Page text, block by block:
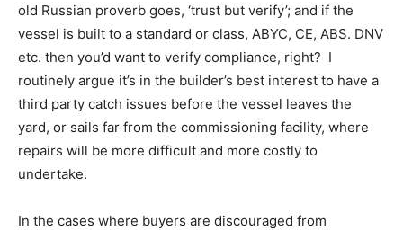
old Russian proverb goes, ‘trust but verify’; and if the
vessel is built to a standard or class, ABYC, CE, ABS. DNV
etc. then you’d want to verify compliance, right? I
routinely argue it’s in the builder’s best interest to have a
third party catch issues before the vessel leaves the
yard, or sails far from the commissioning facility, where
repairs will be more difficult and more costly to
undertake.
In the cases where buyers are discouraged from